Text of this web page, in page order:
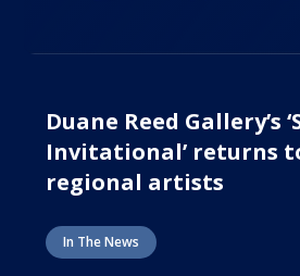
Duane Reed Gallery’s
Invitational’ returns
regional artists
In The News